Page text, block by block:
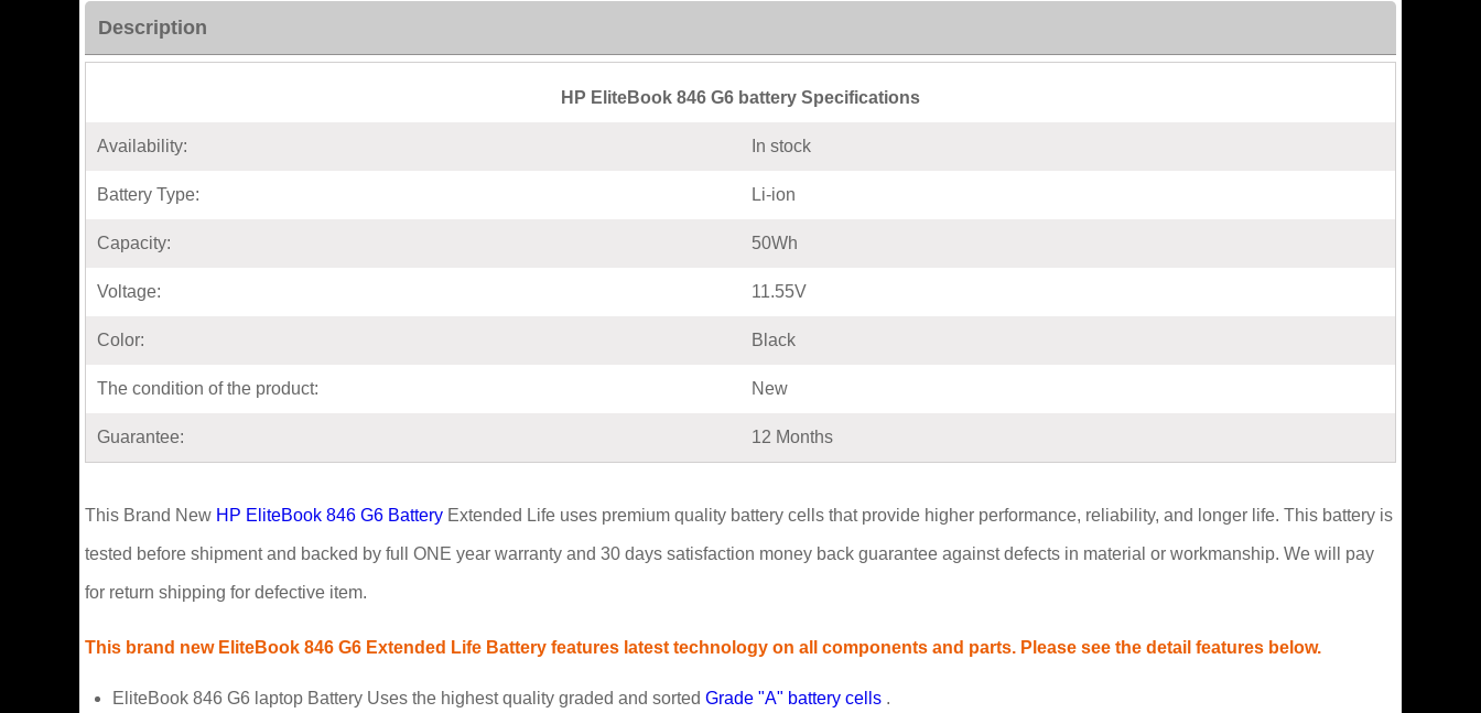
Description
HP EliteBook 846 G6 battery Specifications
Availability: In stock
Battery Type: Li-ion
Capacity: 50Wh
Voltage: 11.55V
Color: Black
The condition of the product: New
Guarantee: 12 Months
This Brand New HP EliteBook 846 G6 Battery Extended Life uses premium quality battery cells that provide higher performance, reliability, and longer life. This battery is
tested before shipment and backed by full ONE year warranty and 30 days satisfaction money back guarantee against defects in material or workmanship. We will pay
for return shipping for defective item.
This brand new EliteBook 846 G6 Extended Life Battery features latest technology on all components and parts. Please see the detail features below.
EliteBook 846 G6 laptop Battery Uses the highest quality graded and sorted Grade "A" battery cells .